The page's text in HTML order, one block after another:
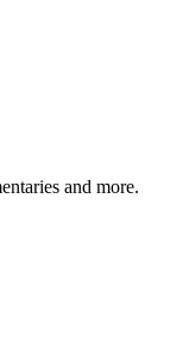
and more.